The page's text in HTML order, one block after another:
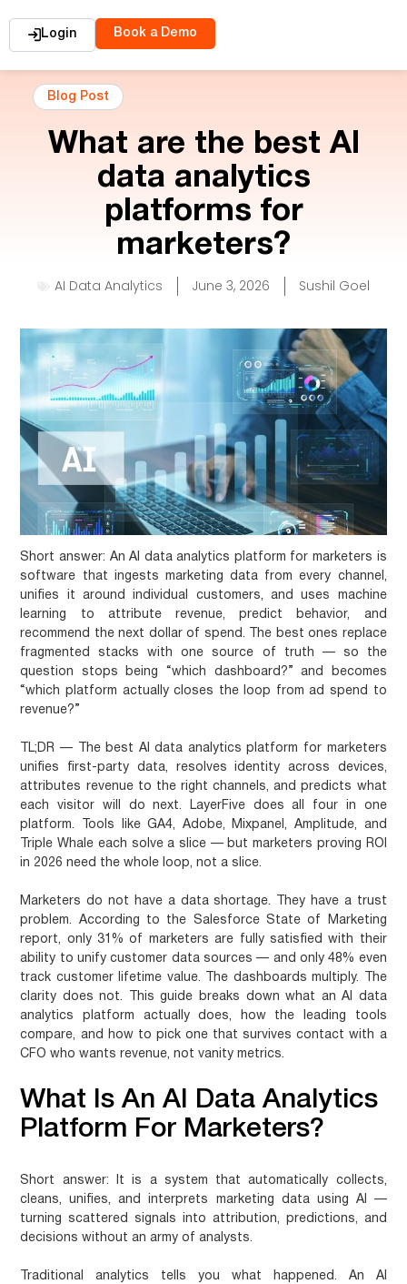
Login Book a Demo
Blog Post
What are the best AI
data analytics
platforms for
marketers?
AI Data Analytics June 3, 2026 Sushil Goel
Short answer: An AI data analytics platform for marketers is
software that ingests marketing data from every channel,
unifies it around individual customers, and uses machine
learning to attribute revenue, predict behavior, and
recommend the next dollar of spend. The best ones replace
fragmented stacks with one source of truth — so the
question stops being “which dashboard?” and becomes
“which platform actually closes the loop from ad spend to
revenue?”
TL;DR — The best AI data analytics platform for marketers
unifies first-party data, resolves identity across devices,
attributes revenue to the right channels, and predicts what
each visitor will do next. LayerFive does all four in one
platform. Tools like GA4, Adobe, Mixpanel, Amplitude, and
Triple Whale each solve a slice — but marketers proving ROI
in 2026 need the whole loop, not a slice.
Marketers do not have a data shortage. They have a trust
problem. According to the Salesforce State of Marketing
report, only 31% of marketers are fully satisfied with their
ability to unify customer data sources — and only 48% even
track customer lifetime value. The dashboards multiply. The
clarity does not. This guide breaks down what an AI data
analytics platform actually does, how the leading tools
compare, and how to pick one that survives contact with a
CFO who wants revenue, not vanity metrics.
What Is An AI Data Analytics
Platform For Marketers?
Short answer: It is a system that automatically collects,
cleans, unifies, and interprets marketing data using AI —
turning scattered signals into attribution, predictions, and
decisions without an army of analysts.
Traditional analytics tells you what happened. An AI